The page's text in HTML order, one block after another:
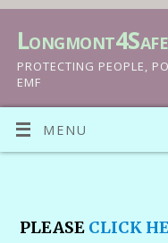
PROTECTING PEOPLE,
EMF
MENU
PLEASE CLICK